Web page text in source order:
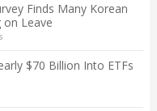
Finds Many Korean
on Leave
$70 Billion Into ETFs